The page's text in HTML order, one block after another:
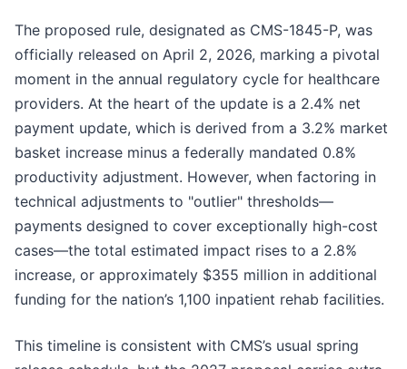
The proposed rule, designated as CMS-1845-P, was
officially released on April 2, 2026, marking a pivotal
moment in the annual regulatory cycle for healthcare
providers. At the heart of the update is a 2.4% net
payment update, which is derived from a 3.2% market
basket increase minus a federally mandated 0.8%
productivity adjustment. However, when factoring in
technical adjustments to "outlier" thresholds—
payments designed to cover exceptionally high-cost
cases—the total estimated impact rises to a 2.8%
increase, or approximately $355 million in additional
funding for the nation’s 1,100 inpatient rehab facilities.
This timeline is consistent with CMS’s usual spring